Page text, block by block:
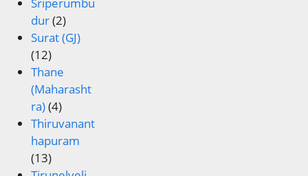
dur(2)
Surat (GJ)
(12)
Thane
(Maharasht
ra)(4)
Thiruvanant
hapuram
(13)